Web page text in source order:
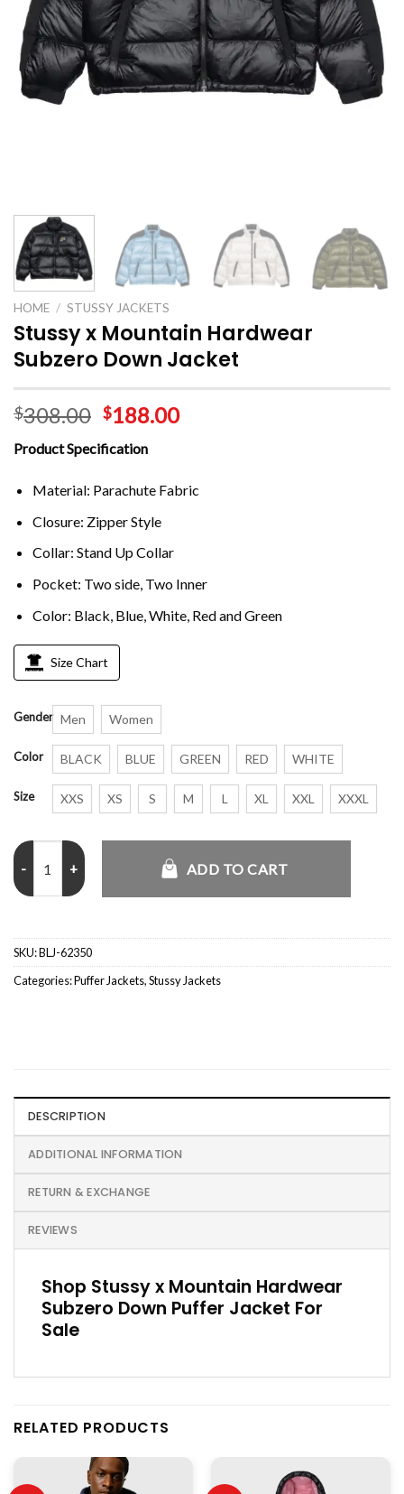
HOME / STUSSY JACKETS
Stussy x Mountain Hardwear
Subzero Down Jacket
$308.00 $188.00
Product Specification
Material: Parachute Fabric
Closure: Zipper Style
Collar: Stand Up Collar
Pocket: Two side, Two Inner
Color: Black, Blue, White, Red and Green
Size Chart
Gender Men Women
Color BLACK BLUE GREEN RED WHITE
Size XXS XS S M L XL XXL XXXL
Stussy x Mountain Hardwear Subzero Down Jacket quantity
ADD TO CART
SKU:BLJ-62350
Categories:Puffer Jackets,Stussy Jackets
DESCRIPTION
ADDITIONAL INFORMATION
RETURN & EXCHANGE
REVIEWS
Shop Stussy x Mountain Hardwear
Subzero Down Puffer Jacket For
Sale
RELATED PRODUCTS